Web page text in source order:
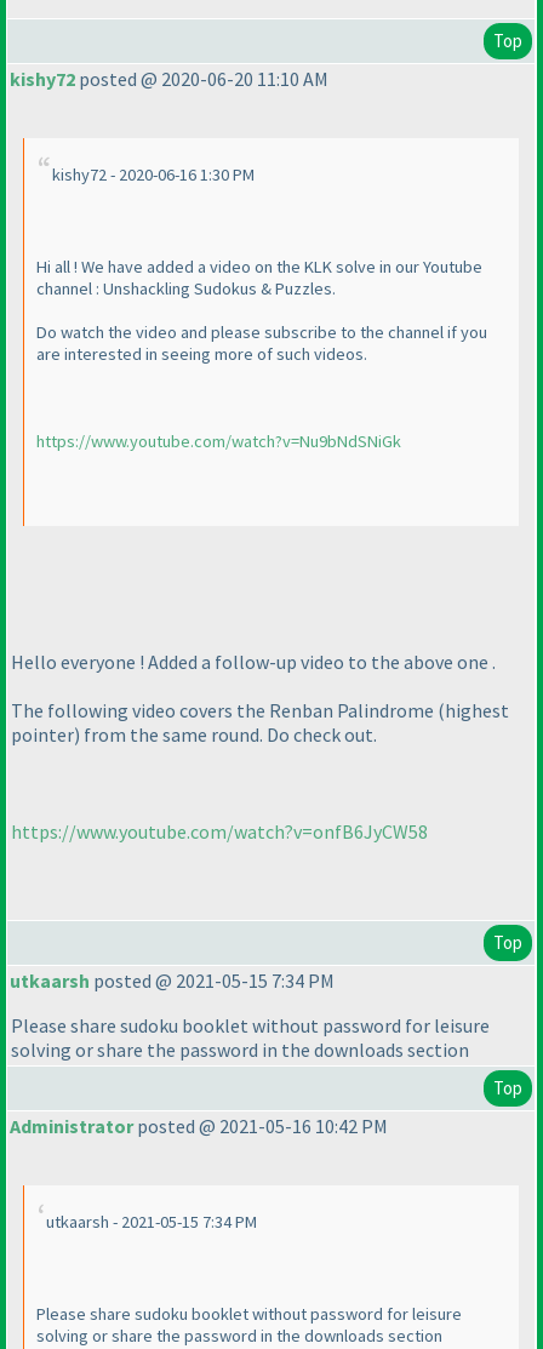
Top
kishy72 posted @ 2020-06-20 11:10 AM
kishy72 - 2020-06-16 1:30 PM
Hi all ! We have added a video on the KLK solve in our Youtube
channel : Unshackling Sudokus & Puzzles.
Do watch the video and please subscribe to the channel if you
are interested in seeing more of such videos.
https://www.youtube.com/watch?v=Nu9bNdSNiGk
Hello everyone ! Added a follow-up video to the above one .
The following video covers the Renban Palindrome (highest
pointer) from the same round. Do check out.
https://www.youtube.com/watch?v=onfB6JyCW58
Top
utkaarsh posted @ 2021-05-15 7:34 PM
Please share sudoku booklet without password for leisure
solving or share the password in the downloads section
Top
Administratorposted @ 2021-05-16 10:42 PM
utkaarsh - 2021-05-15 7:34 PM
Please share sudoku booklet without password for leisure
solving or share the password in the downloads section